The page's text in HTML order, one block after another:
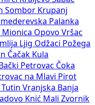
Sombor Krupanj
Palanka
Mionica Opovo Vršac
Ljig Odžaci Požega
Čačak Kula
Bački Petrovac Čoka
na Mlavi Pirot
Tutin Vranjska Banja
Knić Mali Zvornik